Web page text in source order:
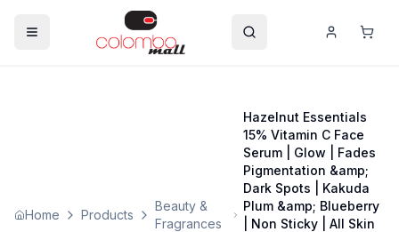
Home Products
Beauty &
Fragrances
Hazelnut Essentials
15% Vitamin C Face
Serum | Glow | Fades
Pigmentation &amp;
Dark Spots | Kakuda
Plum &amp; Blueberry
| Non Sticky | All Skin